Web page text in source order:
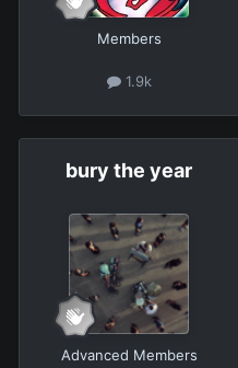
Members
1.9k
bury the year
Advanced Members